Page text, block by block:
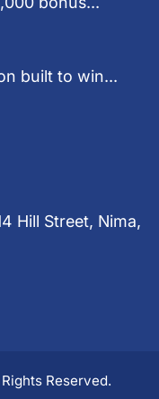
built to win...
Hill Street, Nima,
Reserved.